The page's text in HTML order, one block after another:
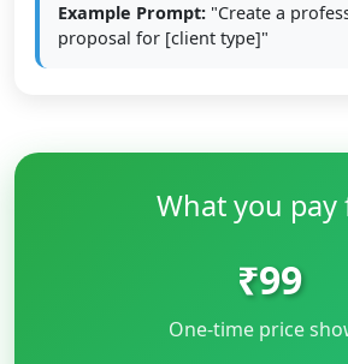
Example Prompt: "Create a
proposal for [client type]"
What you pay
₹99
One-time price